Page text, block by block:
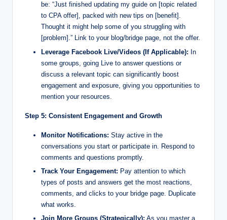
be: “Just finished updating my guide on [topic related
to CPA offer], packed with new tips on [benefit].
Thought it might help some of you struggling with
[problem].” Link to your blog/bridge page, not the offer.
Leverage Facebook Live/Videos (If Applicable): In
some groups, going Live to answer questions or
discuss a relevant topic can significantly boost
engagement and exposure, giving you opportunities to
mention your resources.
Step 5: Consistent Engagement and Growth
Monitor Notifications: Stay active in the
conversations you start or participate in. Respond to
comments and questions promptly.
Track Your Engagement: Pay attention to which
types of posts and answers get the most reactions,
comments, and clicks to your bridge page. Duplicate
what works.
Join More Groups (Strategically): As you master a